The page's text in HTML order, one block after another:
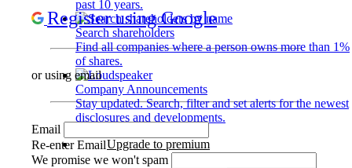
past 10 years.
Search shareholders
Find all companies where a person owns more than 1%
of shares.
Company Announcements
Stay updated. Search, filter and set alerts for the newest
disclosures and developments.
Upgrade to premium
Register using Google
or using email
Email
Re-enter Email
We promise we won't spam